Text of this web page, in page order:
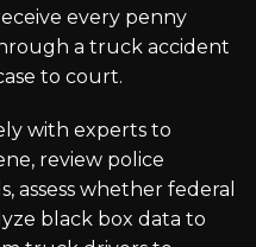
every penny
a truck accident
to court.
with experts to
review police
assess whether federal
black box data to